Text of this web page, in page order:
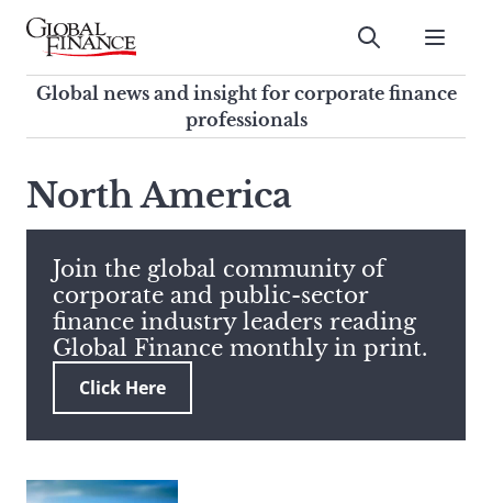
Skip
contentGlobal Finance Magazine
Global news and insight for
corporate finance professionals
Submit
Global news and insight for corporate finance
professionals
search
this
site,
enter
a
search
term
North America
Join the global community of
corporate and public-sector
finance industry leaders reading
Global Finance monthly in print.
Click Here